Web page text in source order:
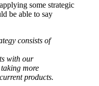
some strategic
be able to say
consists of
with our
more
products.